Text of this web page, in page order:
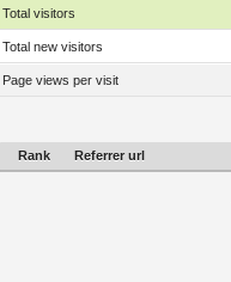
Total visitors
Total new visitors
Page views per visit
Rank Referrer url